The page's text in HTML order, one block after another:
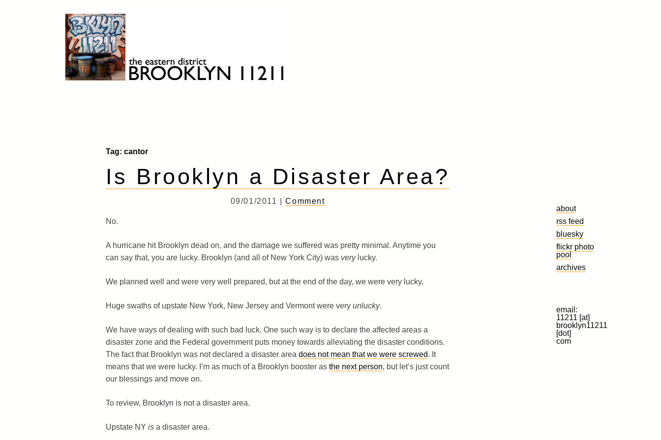
Tag: cantor
Is Brooklyn a Disaster Area?
09/01/2011 |Comment
No.
A hurricane hit Brooklyn dead on, and the damage we suffered was pretty minimal. Anytime you
can say that, you are lucky. Brooklyn (and all of New York City) was verylucky.
We planned well and were very well prepared, but at the end of the day, we were very lucky.
Huge swaths of upstate New York, New Jersey and Vermont were very unlucky.
We have ways of dealing with such bad luck. One such way is to declare the affected areas a
disaster zone and the Federal government puts money towards alleviating the disaster conditions.
The fact that Brooklyn was not declared a disaster area does not mean that we were screwed. It
means that we were lucky. I’m as much of a Brooklyn booster as the next person, but let’s just count
our blessings and move on.
To review, Brooklyn is not a disaster area.
Upstate NY isa disaster area.
about
rss feed
bluesky
flickr photo
pool
archives
email:
11211 [at]
brooklyn11211
[dot]
com